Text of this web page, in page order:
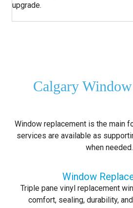
upgrade.
Calgary
Window replacement is the main
services are available as
when needed.
Window
Triple pane vinyl replacement
comfort, sealing, durability,